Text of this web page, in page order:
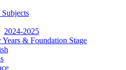
2024-2025
Years & Foundation Stage